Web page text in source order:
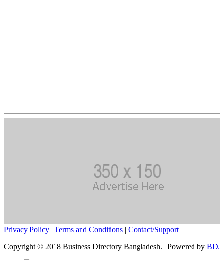
Privacy Policy | Terms and Conditions | Contact/Support
Copyright © 2018 Business Directory Bangladesh. | Powered by